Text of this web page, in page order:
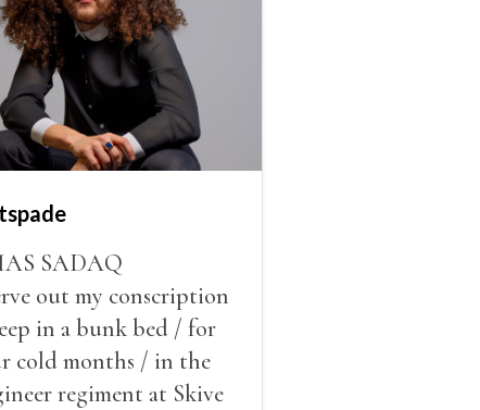
SADAQ
out my conscription
in a bunk bed / for
cold months / in the
regiment at Skive